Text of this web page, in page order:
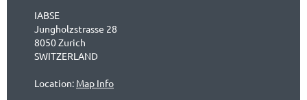
IABSE
Jungholzstrasse 28
8050 Zurich
SWITZERLAND
Location: Map Info